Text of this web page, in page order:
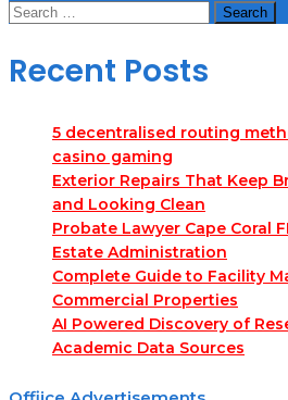
Search
Recent Posts
5 decentralised routing
casino gaming
Exterior Repairs That Keep
and Looking Clean
Probate Lawyer Cape Coral
Estate Administration
Complete Guide to Facility
Commercial Properties
AI Powered Discovery of
Academic Data Sources